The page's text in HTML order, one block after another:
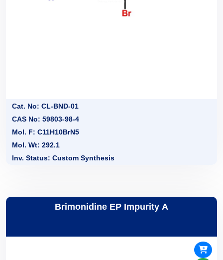
Cat. No: CL-BND-01
CAS No: 59803-98-4
Mol. F: C11H10BrN5
Mol. Wt: 292.1
Inv. Status: Custom Synthesis
Brimonidine EP Impurity A